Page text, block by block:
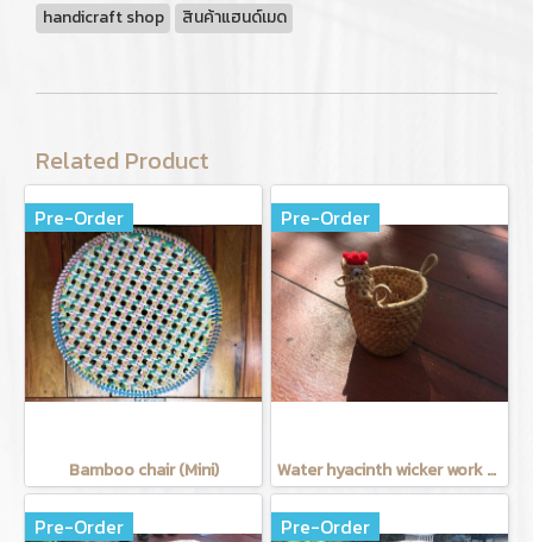
handicraft shop
สินค้าแฮนด์เมด
Related Product
Pre-Order
Bamboo chair (Mini)
Pre-Order
Water hyacinth wicker work - Tissue basket chicken
Pre-Order Pre-Order